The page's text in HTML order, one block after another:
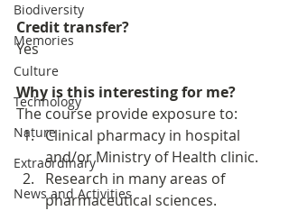
Biodiversity
Memories
Culture
Technology
Nature
Extraordinary
News and Activities
Credit transfer?
Yes
Why is this interesting for me?
The course provide exposure to:
Clinical pharmacy in hospital
and/or Ministry of Health clinic.
Research in many areas of
pharmaceutical sciences.